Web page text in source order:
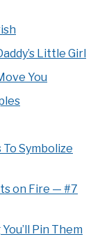
Little Girl
You
Symbolize
on Fire — #7
Pin Them